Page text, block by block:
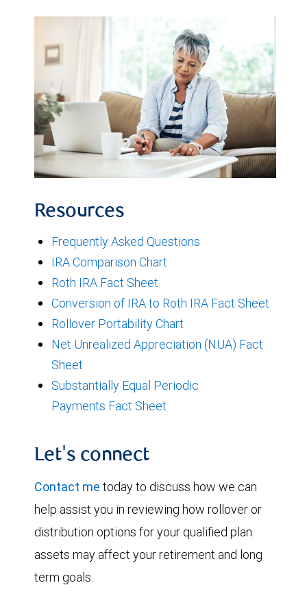
Resources
Frequently Asked Questions
IRA Comparison Chart
Roth IRA Fact Sheet
Conversion of IRA to Roth IRA Fact Sheet
Rollover Portability Chart
Net Unrealized Appreciation (NUA) Fact
Sheet
Substantially Equal Periodic
Payments Fact Sheet
Let's connect
Contact me today to discuss how we can
help assist you in reviewing how rollover or
distribution options for your qualified plan
assets may affect your retirement and long
term goals.